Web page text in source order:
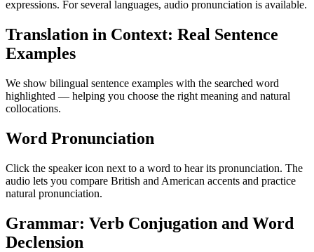
expressions. For several languages, audio pronunciation is available.
Translation in Context: Real Sentence
Examples
We show bilingual sentence examples with the searched word
highlighted — helping you choose the right meaning and natural
collocations.
Word Pronunciation
Click the speaker icon next to a word to hear its pronunciation. The
audio lets you compare British and American accents and practice
natural pronunciation.
Grammar: Verb Conjugation and Word
Declension